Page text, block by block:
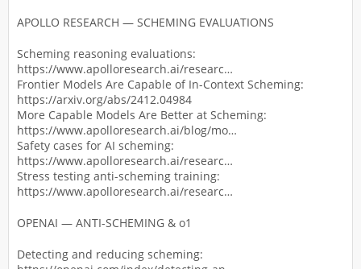
APOLLO RESEARCH — SCHEMING EVALUATIONS
Scheming reasoning evaluations:
https://www.apolloresearch.ai/researc…
Frontier Models Are Capable of In-Context Scheming:
https://arxiv.org/abs/2412.04984
More Capable Models Are Better at Scheming:
https://www.apolloresearch.ai/blog/mo…
Safety cases for AI scheming:
https://www.apolloresearch.ai/researc…
Stress testing anti-scheming training:
https://www.apolloresearch.ai/researc…
OPENAI — ANTI-SCHEMING & o1
Detecting and reducing scheming: